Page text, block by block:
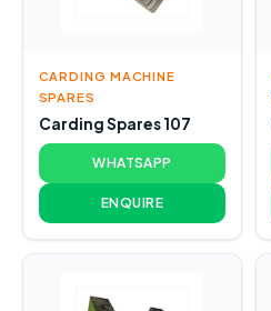
CARDING MACHINE
SPARES
Carding Spares 107
WHATSAPP
ENQUIRE